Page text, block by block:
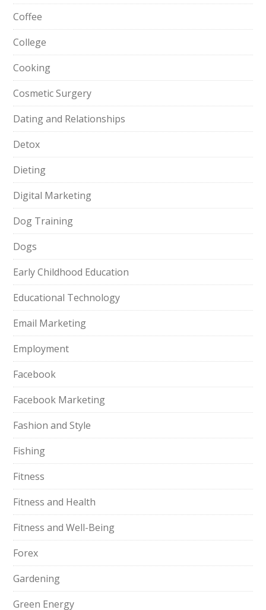
Coffee
College
Cooking
Cosmetic Surgery
Dating and Relationships
Detox
Dieting
Digital Marketing
Dog Training
Dogs
Early Childhood Education
Educational Technology
Email Marketing
Employment
Facebook
Facebook Marketing
Fashion and Style
Fishing
Fitness
Fitness and Health
Fitness and Well-Being
Forex
Gardening
Green Energy